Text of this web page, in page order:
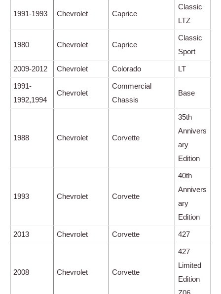
1991-1993 Chevrolet Caprice
Classic
LTZ
1980 Chevrolet Caprice
Classic
Sport
2009-2012 Chevrolet Colorado LT
1991-
1992,1994
Chevrolet
Commercial
Chassis
Base
1988 Chevrolet Corvette
35th
Annivers
ary
Edition
1993 Chevrolet Corvette
40th
Annivers
ary
Edition
2013 Chevrolet Corvette 427
2008 Chevrolet Corvette
427
Limited
Edition